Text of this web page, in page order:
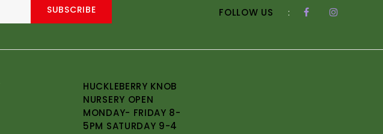
SUBSCRIBE FOLLOW US :
HUCKLEBERRY KNOB
NURSERY OPEN
MONDAY- FRIDAY 8-
5PM SATURDAY 9-4